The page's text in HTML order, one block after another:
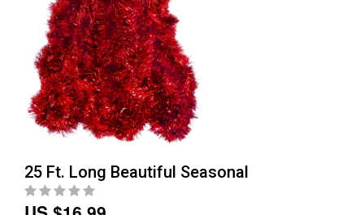
25 Ft. Long Beautiful Seasonal